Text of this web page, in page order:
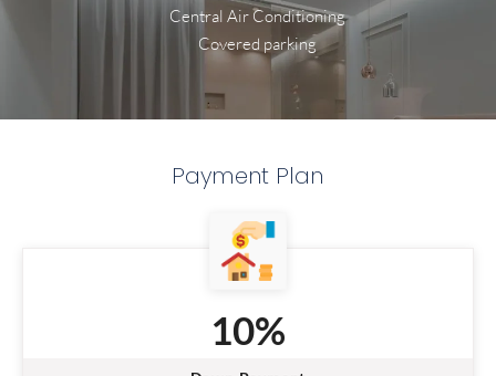
Central Air Conditioning
Covered parking
Payment Plan
10%